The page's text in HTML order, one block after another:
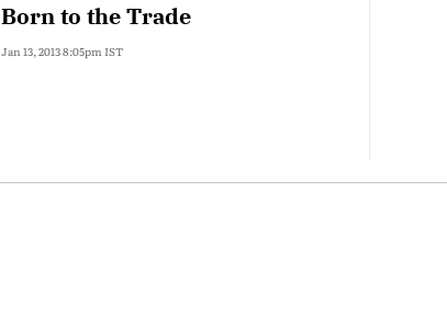
Born to the Trade
Jan 13, 2013 8:05pm IST